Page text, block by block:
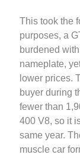
This took the
purposes, a
burdened
nameplate,
lower prices.
buyer during
fewer than
400 V8, so it
same year.
muscle car